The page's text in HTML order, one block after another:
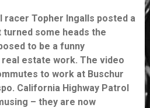
Topher Ingalls posted a
turned some heads the
to be a funny
estate work. The video
to work at Buschur
California Highway Patrol
– they are now